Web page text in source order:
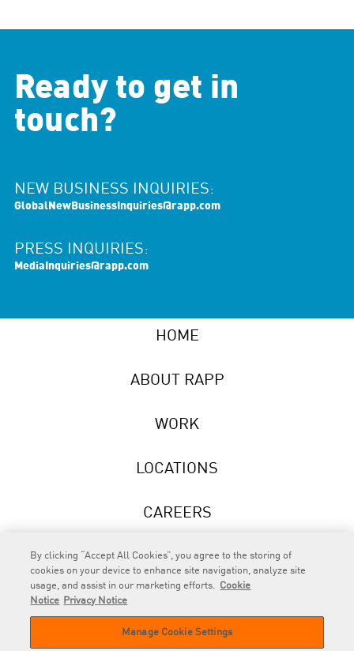
Ready to get in
touch?
NEW BUSINESS INQUIRIES:
GlobalNewBusinessInquiries@rapp.com
PRESS INQUIRIES:
MediaInquiries@rapp.com
HOME
ABOUT RAPP
WORK
LOCATIONS
CAREERS
NEWS
By clicking “Accept All Cookies”, you agree to the storing of
cookies on your device to enhance site navigation, analyze site
usage, and assist in our marketing efforts. Cookie
Notice
Privacy Notice
Manage Cookie Settings